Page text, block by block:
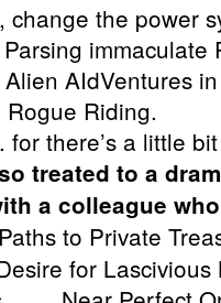
the power
immaculate
AIdVentures
Riding.
there’s a little
treated to a
a colleague
to Private
for Lascivious